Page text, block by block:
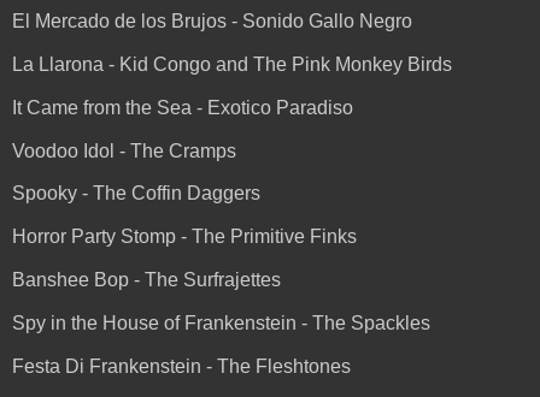
El Mercado de los Brujos - Sonido Gallo Negro
La Llarona - Kid Congo and The Pink Monkey Birds
It Came from the Sea - Exotico Paradiso
Voodoo Idol - The Cramps
Spooky - The Coffin Daggers
Horror Party Stomp - The Primitive Finks
Banshee Bop - The Surfrajettes
Spy in the House of Frankenstein - The Spackles
Festa Di Frankenstein - The Fleshtones